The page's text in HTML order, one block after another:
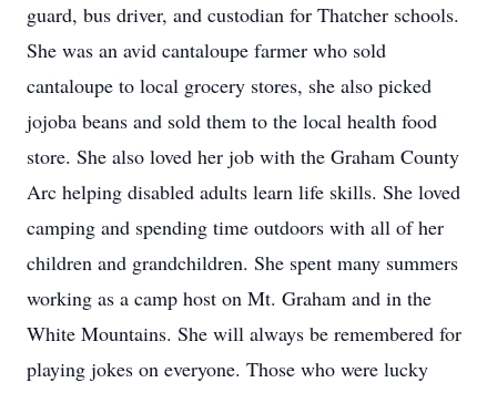
guard, bus driver, and custodian for Thatcher schools.
She was an avid cantaloupe farmer who sold
cantaloupe to local grocery stores, she also picked
jojoba beans and sold them to the local health food
store. She also loved her job with the Graham County
Arc helping disabled adults learn life skills. She loved
camping and spending time outdoors with all of her
children and grandchildren. She spent many summers
working as a camp host on Mt. Graham and in the
White Mountains. She will always be remembered for
playing jokes on everyone. Those who were lucky